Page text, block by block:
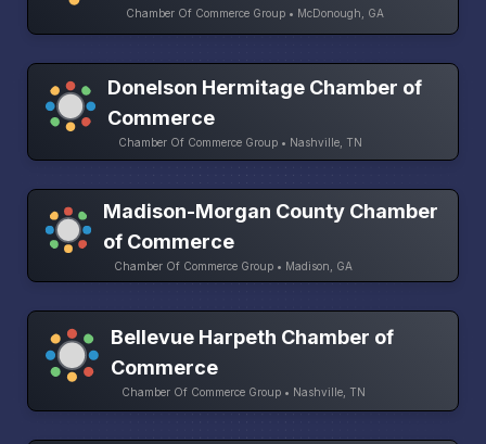
Chamber Of Commerce Group • McDonough, GA
Donelson Hermitage Chamber of
Commerce
Chamber Of Commerce Group • Nashville, TN
Madison-Morgan County Chamber
of Commerce
Chamber Of Commerce Group • Madison, GA
Bellevue Harpeth Chamber of
Commerce
Chamber Of Commerce Group • Nashville, TN